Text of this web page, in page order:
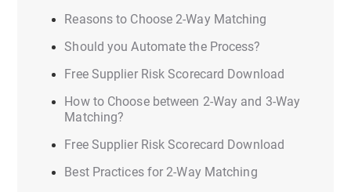
Reasons to Choose 2-Way Matching
Should you Automate the Process?
Free Supplier Risk Scorecard Download
How to Choose between 2-Way and 3-Way
Matching?
Free Supplier Risk Scorecard Download
Best Practices for 2-Way Matching